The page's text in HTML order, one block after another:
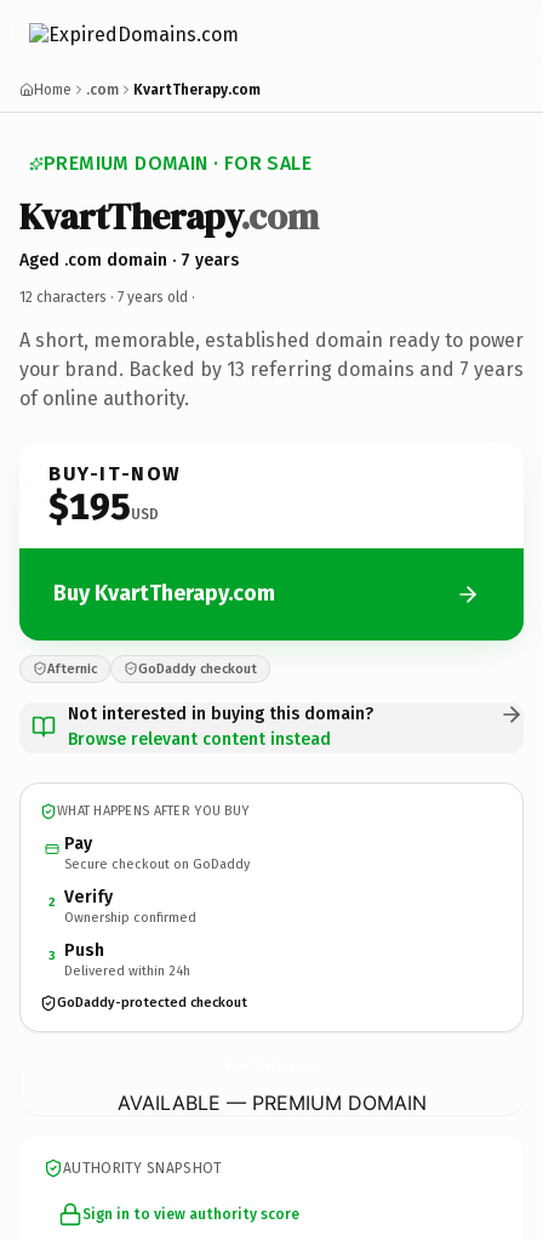
Home .com KvartTherapy.com
PREMIUM DOMAIN · FOR SALE
KvartTherapy.com
Aged .com domain · 7 years
12 characters · 7 years old ·
A short, memorable, established domain ready to power
your brand. Backed by 13 referring domains and 7 years
of online authority.
BUY-IT-NOW
$195USD
Buy KvartTherapy.com
Afternic GoDaddy checkout
Not interested in buying this domain?
Browse relevant content instead
WHAT HAPPENS AFTER YOU BUY
Pay
Secure checkout on GoDaddy
2 Verify
Ownership confirmed
3 Push
Delivered within 24h
GoDaddy-protected checkout
AVAILABLE — PREMIUM DOMAIN
AUTHORITY SNAPSHOT
Sign in to view authority score